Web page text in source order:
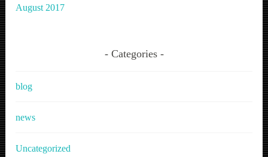
August 2017
Categories
blog
news
Uncategorized